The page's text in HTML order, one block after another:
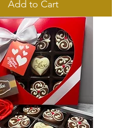
Add to Cart